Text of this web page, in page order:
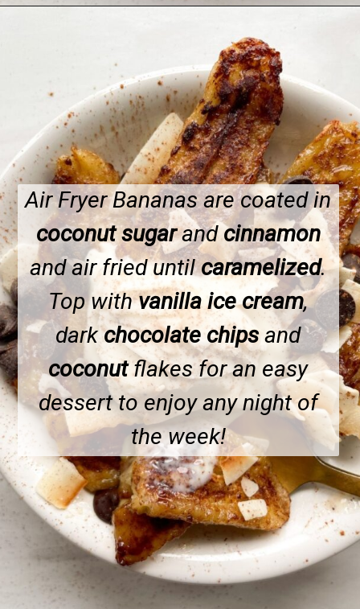
Air Fryer Bananas are coated in
coconut sugarandcinnamon
and air fried untilcaramelized.
Top withvanilla ice cream,
darkchocolate chipsand
coconutflakes for an easy
dessert to enjoy any night of
the week!